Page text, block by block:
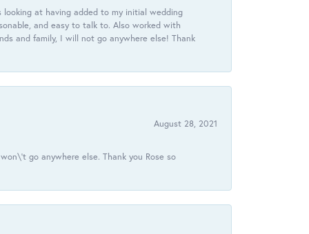
looking at having added to my initial wedding
and easy to talk to. Also worked with
and family, I will not go anywhere else! Thank
August 28, 2021
go anywhere else. Thank you Rose so